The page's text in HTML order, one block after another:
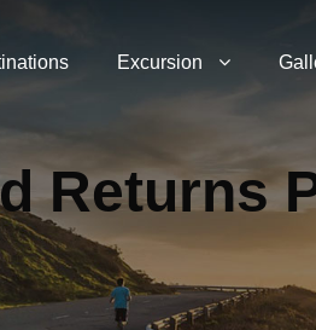
Excursion
Returns